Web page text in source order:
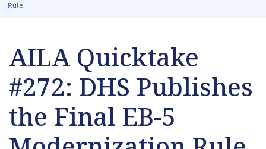
Rule
AILA Quicktake
#272: DHS Publishes
the Final EB-5